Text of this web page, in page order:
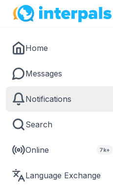
Home
Messages
Notifications
Search
Online 7k+
Language Exchange